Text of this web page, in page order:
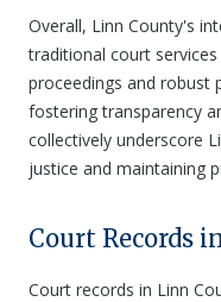
Overall, Linn County's
traditional court
proceedings and robust
fostering transparency
collectively underscore
justice and maintaining
Court Records
Court records in Linn